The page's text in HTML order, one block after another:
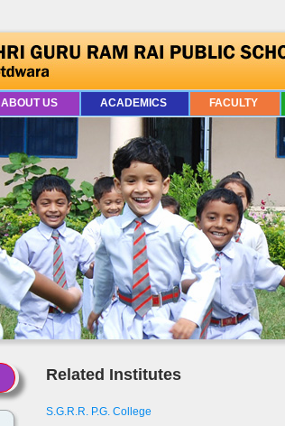
ABOUT US ACADEMICS FACULTY
Related Institutes
S.G.R.R. P.G. College